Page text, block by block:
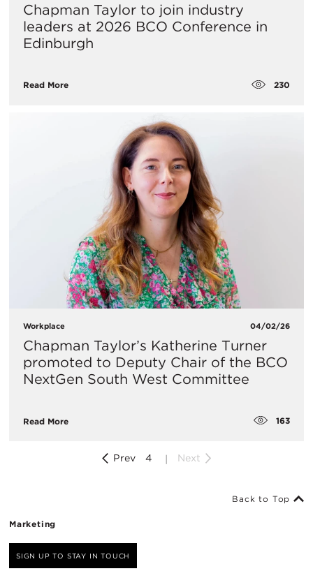
Chapman Taylor to join industry
leaders at 2026 BCO Conference in
Edinburgh
Read More 230
Workplace 04/02/26
Chapman Taylor’s Katherine Turner
promoted to Deputy Chair of the BCO
NextGen South West Committee
Read More 163
Prev 4 Next
Marketing
SIGN UP TO STAY IN TOUCH
Back to Top